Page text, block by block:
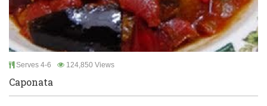
Serves 4-6 124,850 Views
Caponata